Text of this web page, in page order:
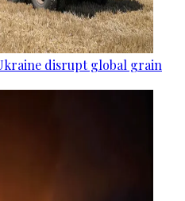
disrupt global grain